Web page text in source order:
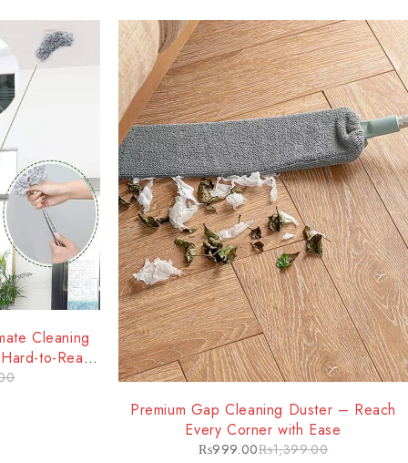
Cleaning
to-Reach
Premium Gap Cleaning Duster – Reach
Every Corner with Ease
₨1,399.00
₨999.00